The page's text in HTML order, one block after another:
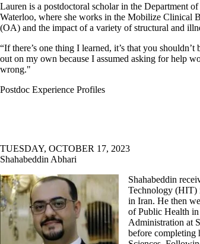
Lauren is a postdoctoral scholar in the Department
Waterloo, where she works in the Mobilize Clinical
(OA) and the impact of a variety of structural and
“If there’s one thing I learned, it’s that you
out on my own because I assumed asking for help
wrong."
Postdoc Experience Profiles
TUESDAY, OCTOBER 17, 2023
Shahabeddin Abhari
Shahabeddin
Technology (HIT)
in Iran. He then
of Public Health
Administration at
before